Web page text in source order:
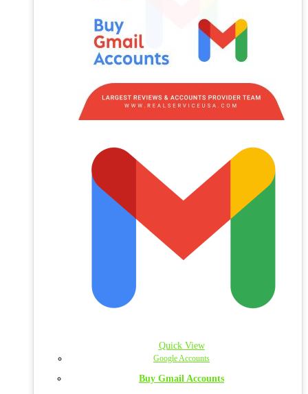
Quick View
Google Accounts
Buy Gmail Accounts